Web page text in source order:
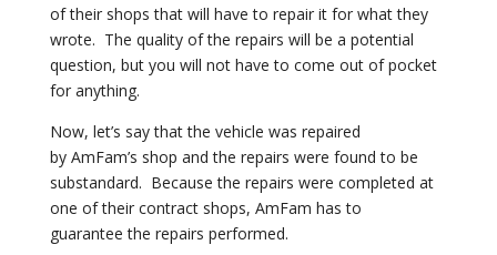
oftheir shops that will have to repair it for what they
wrote. The quality ofthe repairs will be a potential
question, but you will not have to come out of pocket
for anything.
Now, let’s say that the vehicle was repaired
by AmFam’s shop and the repairs were found to be
substandard. Because the repairs were completed at
one of their contract shops, AmFam has to
guaranteethe repairs performed.